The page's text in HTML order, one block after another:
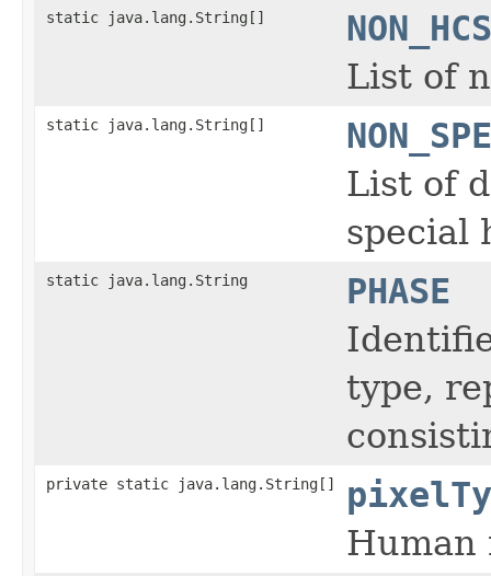
static java.lang.String[]
List of
static java.lang.String[]
List of
special
static java.lang.String
PHASE
type,
private static java.lang.String[]
Human